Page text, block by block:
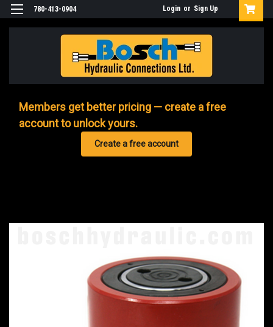
780-413-0904 Login or Sign Up
Members get better pricing — create a free
account to unlock yours.
Create a free account